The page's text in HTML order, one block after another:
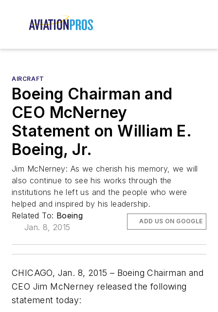
AIRCRAFT
Boeing Chairman and
CEO McNerney
Statement on William E.
Boeing, Jr.
Jim McNerney: As we cherish his memory, we will
also continue to see his works through the
institutions he left us and the people who were
helped and inspired by his leadership.
Related To: Boeing
Jan. 8, 2015
ADD US ON GOOGLE
CHICAGO, Jan. 8, 2015 – Boeing Chairman and
CEO Jim McNerney released the following
statement today: